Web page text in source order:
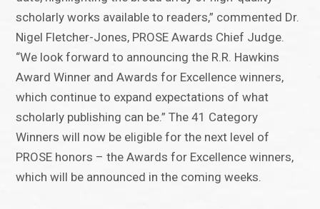
scholarly works available to readers,” commented Dr.
Nigel Fletcher-Jones, PROSE Awards Chief Judge.
“We look forward to announcing the R.R. Hawkins
Award Winner and Awards for Excellence winners,
which continue to expand expectations of what
scholarly publishing can be.” The 41 Category
Winners will now be eligible for the next level of
PROSE honors – the Awards for Excellence winners,
which will be announced in the coming weeks.